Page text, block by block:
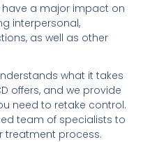
have a major impact on
interpersonal,
as well as other
what it takes
offers, and we provide
need to retake control.
team of specialists to
treatment process.